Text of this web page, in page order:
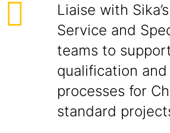
Liaise with
Service and
teams to
qualification
processes for
standard